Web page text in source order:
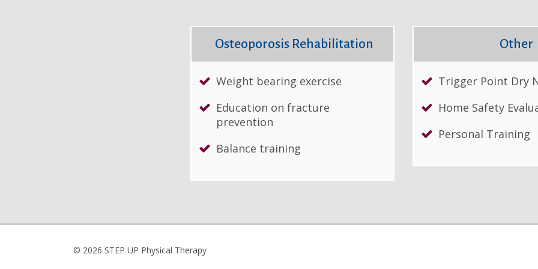
Osteoporosis Rehabilitation
Weight bearing exercise
Education on fracture
prevention
Balance training
Other
Trigger Point Dry
Home Safety
Personal Training
© 2026 STEP UP Physical Therapy